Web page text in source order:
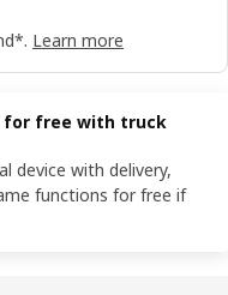
Learn more
for free with truck
device with delivery,
functions for free if